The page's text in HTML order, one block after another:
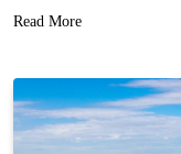
Read More